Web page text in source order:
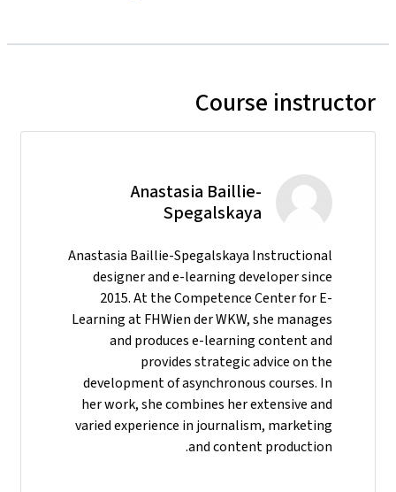
Course instructor
Anastasia Baillie-
Spegalskaya
Anastasia Baillie-Spegalskaya Instructional
designer and e-learning developer since
2015. At the Competence Center for E-
Learning at FHWien der WKW, she manages
and produces e-learning content and
provides strategic advice on the
development of asynchronous courses. In
her work, she combines her extensive and
varied experience in journalism, marketing
and content production.